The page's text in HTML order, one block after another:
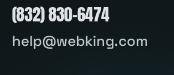
(832) 830-6474
help@webking.com